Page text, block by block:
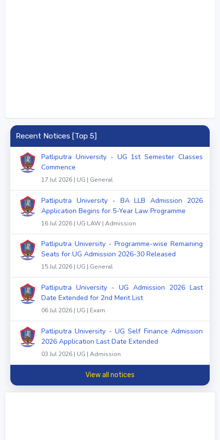
Recent Notices [Top 5]
Patliputra University - UG 1st Semester Classes
Commence
17 Jul 2026 | UG | General
Patliputra University - BA LLB Admission 2026
Application Begins for 5-Year Law Programme
16 Jul 2026 | UG LAW | Admission
Patliputra University - Programme-wise Remaining
Seats for UG Admission 2026-30 Released
15 Jul 2026 | UG | General
Patliputra University - UG Admission 2026 Last
Date Extended for 2nd Merit List
06 Jul 2026 | UG | Exam
Patliputra University - UG Self Finance Admission
2026 Application Last Date Extended
03 Jul 2026 | UG | Admission
View all notices